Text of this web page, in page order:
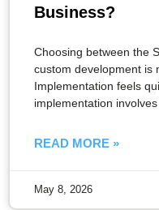
Business?
Choosing between the
custom development is
Implementation feels
implementation
READ MORE »
May 8, 2026